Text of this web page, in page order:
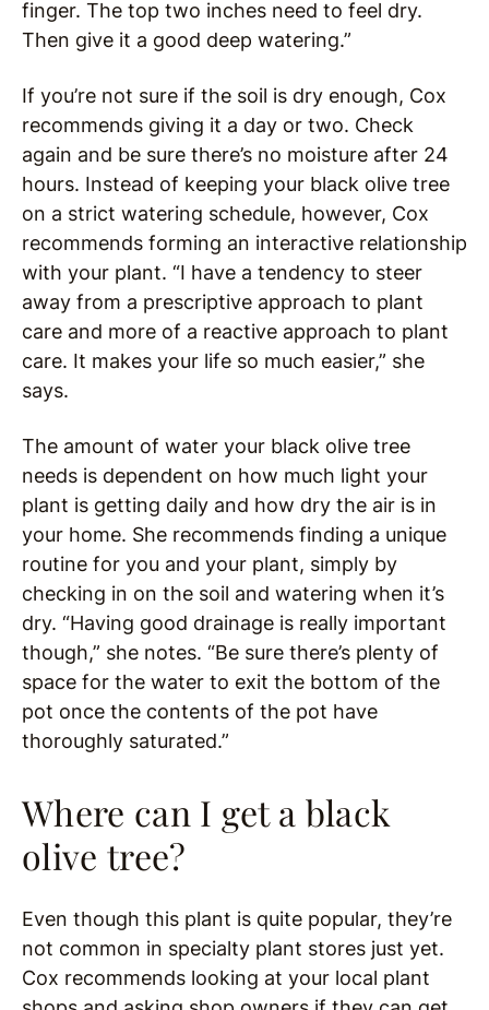
finger. The top two inches need to feel dry.
Then give it a good deep watering.”
If you’re not sure if the soil is dry enough, Cox
recommends giving it a day or two. Check
again and be sure there’s no moisture after 24
hours. Instead of keeping your black olive tree
on a strict watering schedule, however, Cox
recommends forming an interactive relationship
with your plant. “I have a tendency to steer
away from a prescriptive approach to plant
care and more of a reactive approach to plant
care. It makes your life so much easier,” she
says.
The amount of water your black olive tree
needs is dependent on how much light your
plant is getting daily and how dry the air is in
your home. She recommends finding a unique
routine for you and your plant, simply by
checking in on the soil and watering when it’s
dry. “Having good drainage is really important
though,” she notes. “Be sure there’s plenty of
space for the water to exit the bottom of the
pot once the contents of the pot have
thoroughly saturated.”
Where can I get a black
olive tree?
Even though this plant is quite popular, they’re
not common in specialty plant stores just yet.
Cox recommends looking at your local plant